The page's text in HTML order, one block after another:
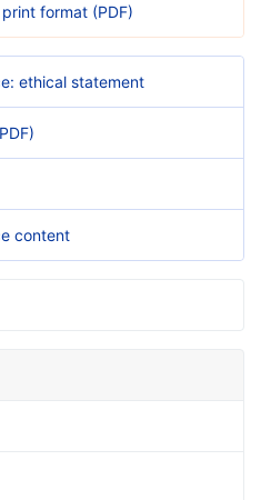
format (PDF)
ethical statement
content